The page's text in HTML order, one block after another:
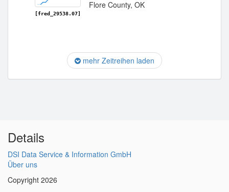
[fred_29538.07]
Flore County, OK
mehr Zeitreihen laden
Details
DSI Data Service & Information GmbH
Über uns
Copyright 2026